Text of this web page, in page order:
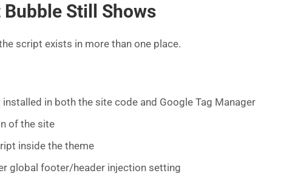
Bubble Still Shows
script exists in more than one place.
in both the site code and Google Tag Manager
of the site
inside the theme
global footer/header injection setting